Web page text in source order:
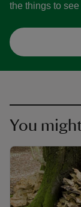
the things to
You